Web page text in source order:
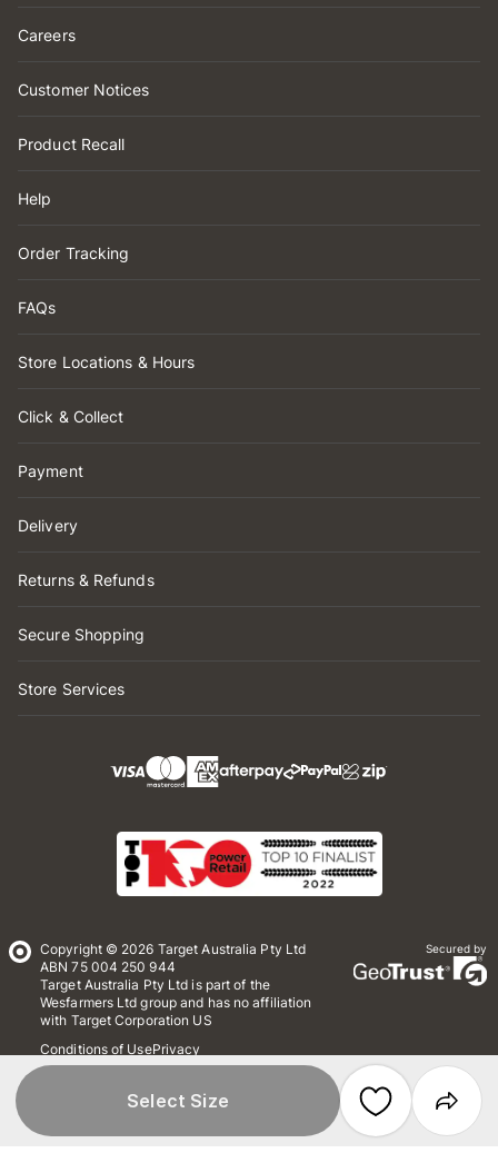
Select Size
Careers
Customer Notices
Product Recall
Help
Order Tracking
FAQs
Store Locations & Hours
Click & Collect
Payment
Delivery
Returns & Refunds
Secure Shopping
Store Services
Copyright © 2026 Target Australia Pty Ltd
ABN 75 004 250 944
Target Australia Pty Ltd is part of the
Wesfarmers Ltd group and has no affiliation
with Target Corporation US
Conditions of UsePrivacy
Whistleblower Policy
Secured by